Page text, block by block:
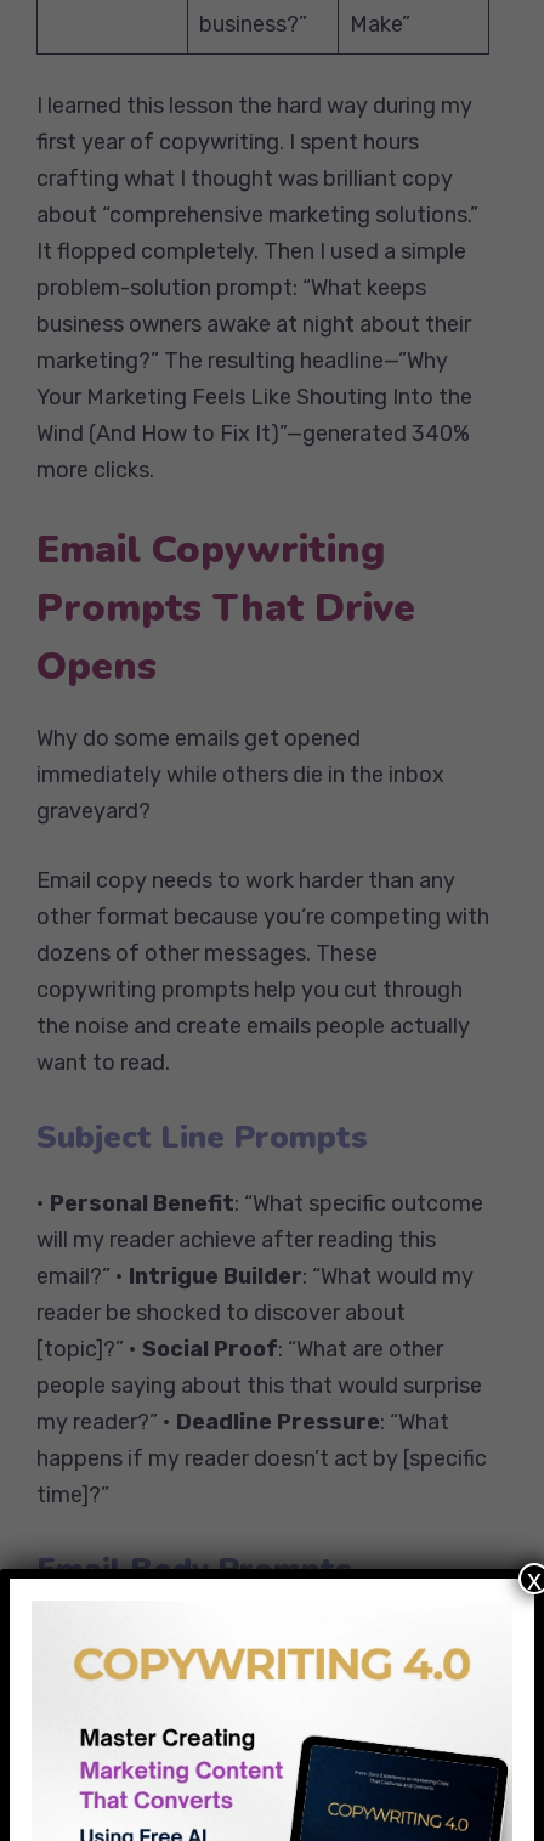
business?”
Make”
I learned this lesson the hard way during my
first year of copywriting. I spent hours
crafting what I thought was brilliant copy
about “comprehensive marketing solutions.”
It flopped completely. Then I used a simple
problem-solution prompt: “What keeps
business owners awake at night about their
marketing?” The resulting headline—”Why
Your Marketing Feels Like Shouting Into the
Wind (And How to Fix It)”—generated 340%
more clicks.
Email Copywriting
Prompts That Drive
Opens
Why do some emails get opened
immediately while others die in the inbox
graveyard?
Email copy needs to work harder than any
other format because you’re competing with
dozens of other messages. These
copywriting prompts help you cut through
the noise and create emails people actually
want to read.
Subject Line Prompts
• Personal Benefit: “What specific outcome
will my reader achieve after reading this
email?” • Intrigue Builder: “What would my
reader be shocked to discover about
[topic]?” • Social Proof: “What are other
people saying about this that would surprise
my reader?” • Deadline Pressure: “What
happens if my reader doesn’t act by [specific
time]?”
Email Body Prompts
can I share that my readers would relate to?”
that would make this email worth their
time?” •Clear CTA: “What’s the smallest
next step I want my reader to take?”
x